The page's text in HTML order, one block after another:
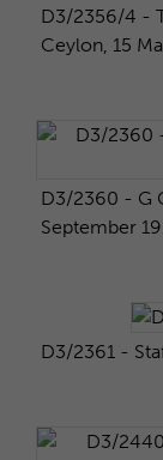
D3/2356/4 -
Ceylon, 15
D3/2360 - G
September
D3/2361 -